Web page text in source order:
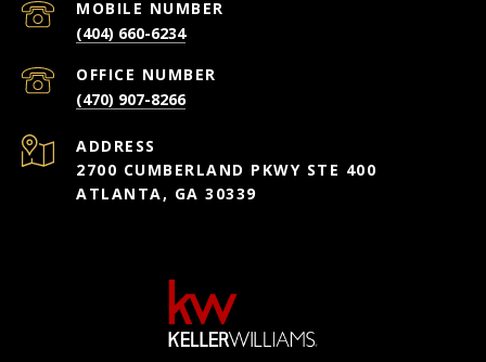
(404) 660-6234
(470) 907-8266
ADDRESS
2700 CUMBERLAND PKWY STE 400
ATLANTA, GA 30339